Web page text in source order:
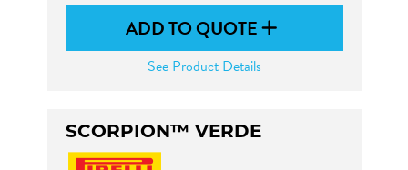
ADD TO QUOTE
See Product Details
SCORPION™ VERDE